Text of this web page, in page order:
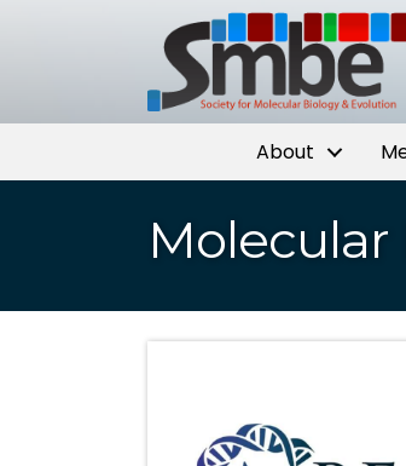
About
Molecular